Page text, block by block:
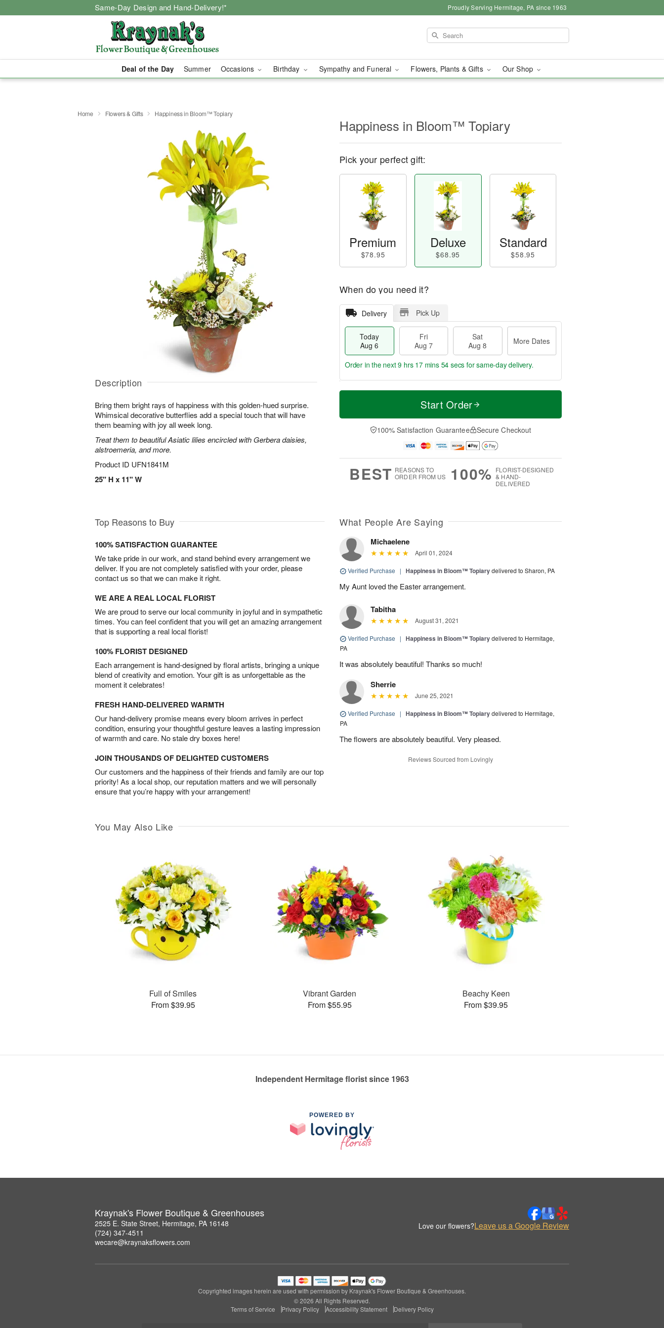
Same-Day Design and Hand-Delivery!* Proudly Serving Hermitage, PA since 1963
Deal of the Day Summer Occasions Birthday Sympathy and Funeral Flowers, Plants & Gifts Our Shop
Home Flowers & Gifts Happiness in Bloom™ Topiary
Description
Bring them bright rays of happiness with this golden-hued surprise.
Whimsical decorative butterflies add a special touch that will have
them beaming with joy all week long.
Treat them to beautiful Asiatic lilies encircled with Gerbera daisies,
alstroemeria, and more.
Product ID UFN1841M
25" H x 11" W
Happiness in Bloom™ Topiary
Pick your perfect gift:
Premium
$78.95
Deluxe
$68.95
Standard
$58.95
When do you need it?
Delivery Pick Up
Today
Aug 6
Fri
Aug 7
Sat
Aug 8
More Dates
T
a
t
A
u
M
e
D
a
Order in the next9 hrs 17 mins 53 secs for same-day delivery.
Start Order
100% Satisfaction Guarantee Secure Checkout
BEST REASONS TO
ORDER FROM US
100% FLORIST-DESIGNED
& HAND-
DELIVERED
Top Reasons to Buy
100% SATISFACTION GUARANTEE
We take pride in our work, and stand behind every arrangement we
deliver. If you are not completely satisfied with your order, please
contact us so that we can make it right.
WE ARE A REAL LOCAL FLORIST
We are proud to serve our local community in joyful and in sympathetic
times. You can feel confident that you will get an amazing arrangement
that is supporting a real local florist!
100% FLORIST DESIGNED
Each arrangement is hand-designed by floral artists, bringing a unique
blend of creativity and emotion. Your gift is as unforgettable as the
moment it celebrates!
FRESH HAND-DELIVERED WARMTH
Our hand-delivery promise means every bloom arrives in perfect
condition, ensuring your thoughtful gesture leaves a lasting impression
of warmth and care. No stale dry boxes here!
JOIN THOUSANDS OF DELIGHTED CUSTOMERS
Our customers and the happiness of their friends and family are our top
priority! As a local shop, our reputation matters and we will personally
ensure that you’re happy with your arrangement!
What People Are Saying
Michaelene
April 01, 2024
Verified Purchase | Happiness in Bloom™ Topiarydelivered to Sharon, PA
My Aunt loved the Easter arrangement.
Tabitha
August 31, 2021
Verified Purchase | Happiness in Bloom™ Topiarydelivered to Hermitage,
PA
It was absolutely beautiful! Thanks so much!
Sherrie
June 25, 2021
Verified Purchase | Happiness in Bloom™ Topiarydelivered to Hermitage,
PA
The flowers are absolutely beautiful. Very pleased.
Reviews Sourced from Lovingly
You May Also Like
Full of Smiles
From $39.95
Vibrant Garden
From $55.95
Beachy Keen
From $39.95
Independent Hermitage florist since 1963
POWERED BY
Kraynak's Flower Boutique & Greenhouses
2525 E. State Street, Hermitage, PA 16148
(724) 347-4511
wecare@kraynaksflowers.com
Love our flowers?Leave us a Google Review
Copyrighted images herein are used with permission by Kraynak's Flower Boutique & Greenhouses.
© 2026 All Rights Reserved.
Terms of Service
Privacy Policy Accessibility Statement Delivery Policy